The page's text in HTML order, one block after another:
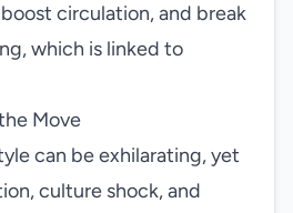
circulation, and break
which is linked to
Move
can be exhilarating, yet
culture shock, and